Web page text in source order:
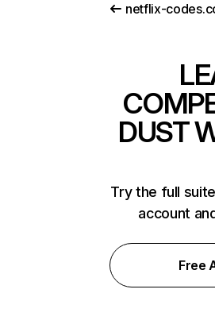
netflix-
DUST
Try the full
account
Free